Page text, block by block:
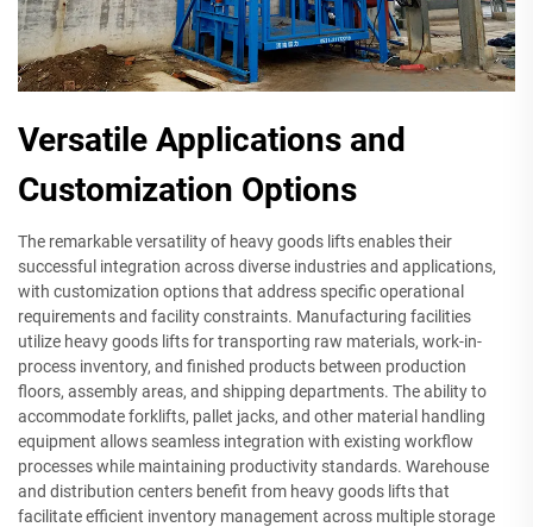
Versatile Applications and
Customization Options
The remarkable versatility of heavy goods lifts enables their
successful integration across diverse industries and applications,
with customization options that address specific operational
requirements and facility constraints. Manufacturing facilities
utilize heavy goods lifts for transporting raw materials, work-in-
process inventory, and finished products between production
floors, assembly areas, and shipping departments. The ability to
accommodate forklifts, pallet jacks, and other material handling
equipment allows seamless integration with existing workflow
processes while maintaining productivity standards. Warehouse
and distribution centers benefit from heavy goods lifts that
facilitate efficient inventory management across multiple storage